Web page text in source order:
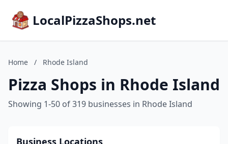
LocalPizzaShops.net
Home / Rhode Island
Pizza Shops in Rhode Island
Showing 1-50 of 319 businesses in Rhode Island
Business Locations